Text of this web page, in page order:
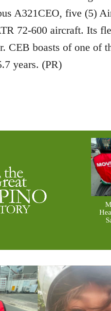
A321CEO, five (5)
72-600 aircraft. Its
CEB boasts of one of
years. (PR)